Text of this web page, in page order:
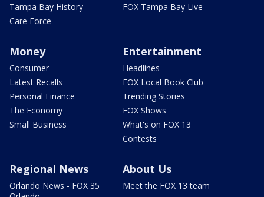
Tampa Bay History
Care Force
FOX Tampa Bay Live
Money
Consumer
Latest Recalls
Personal Finance
The Economy
Small Business
Entertainment
Headlines
FOX Local Book Club
Trending Stories
FOX Shows
What's on FOX 13
Contests
Regional News
Orlando News - FOX 35
About Us
Meet the FOX 13 team